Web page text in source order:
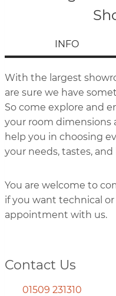
INFO
With the largest
are sure we have
So come explore and
your room dimensions
help you in choosing
your needs, tastes,
You are welcome to
if you want technical
appointment with us.
Contact Us
01509 231310